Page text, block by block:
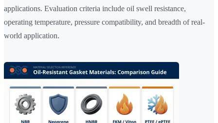
applications. Evaluation criteria include oil swell resistance,
operating temperature, pressure compatibility, and breadth of real-
world application.